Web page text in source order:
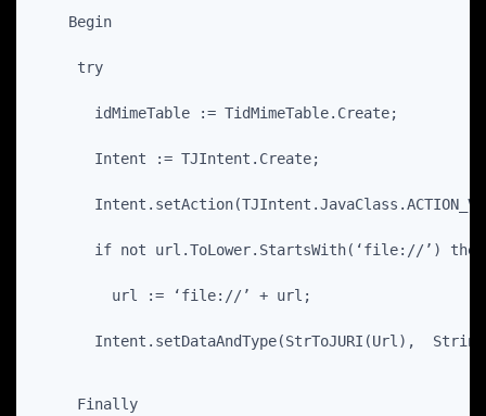
    Begin
     try
       idMimeTable := TidMimeTable.Create;
       Intent := TJIntent.Create;
       if not url.ToLower.StartsWith(‘file://’) then
         url := ‘file://’ + url;
Intent.setDataAndType(StrToJURI(Url),
     Finally